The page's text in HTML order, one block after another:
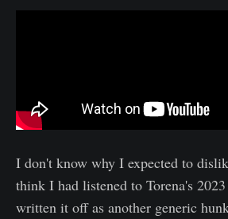
I don't know why I expected to
think I had listened to Torena's 2023
written it off as another generic